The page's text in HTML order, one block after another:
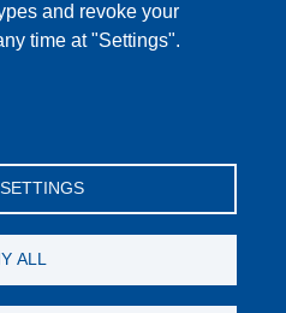
and revoke your
time at "Settings".
ALL
ed Economia